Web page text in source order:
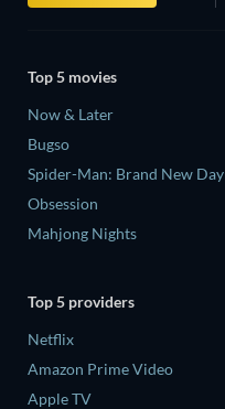
Top 5 movies
Now & Later
Bugso
Spider-Man: Brand New Day
Obsession
Mahjong Nights
Top 5 providers
Netflix
Amazon Prime Video
Apple TV